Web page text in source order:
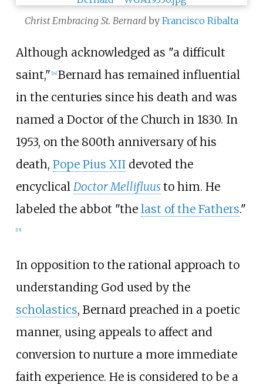
Christ Embracing St. Bernard by Francisco Ribalta
Although acknowledged as "a difficult
saint," 14] Bernard has remained influential
in the centuries since his death and was
named a Doctor of the Church in 1830. In
1953, on the 800th anniversary of his
death, Pope Pius XIIdevoted the
encyclical Doctor Mellifluusto him. He
labeled the abbot "the last of the Fathers."
15]
In opposition to the rational approach to
understanding God used by the
scholastics, Bernard preached in a poetic
manner, using appeals to affect and
conversion to nurture a more immediate
faith experience. He is considered to be a